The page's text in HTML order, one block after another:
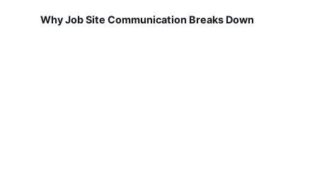
Why Job Site Communication Breaks Down